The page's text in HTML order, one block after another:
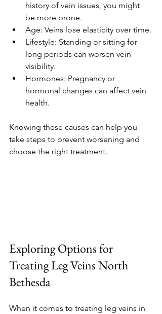
history of vein issues, you might
be more prone.
Age: Veins lose elasticity over time.
Lifestyle: Standing or sitting for
long periods can worsen vein
visibility.
Hormones: Pregnancy or
hormonal changes can affect vein
health.
Knowing these causes can help you
take steps to prevent worsening and
choose the right treatment.
Exploring Options for
Treating Leg Veins North
Bethesda
When it comes to treating leg veins in